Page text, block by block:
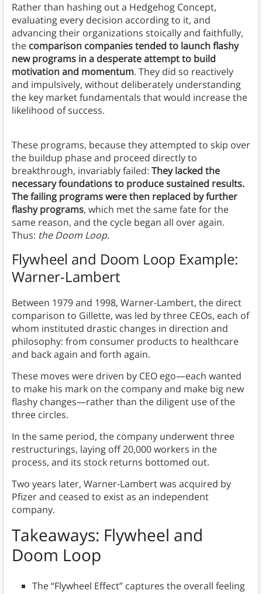
Rather than hashing out a Hedgehog Concept,
evaluating every decision according to it, and
advancing their organizations stoically and faithfully,
the comparison companies tended to launch flashy
new programs in a desperate attempt to build
motivation and momentum. They did so reactively
and impulsively, without deliberately understanding
the key market fundamentals that would increase the
likelihood of success.
These programs, because they attempted to skip over
the buildup phase and proceed directly to
breakthrough, invariably failed: They lacked the
necessary foundations to produce sustained results.
The failing programs were then replaced by further
flashy programs, which met the same fate for the
same reason, and the cycle began all over again.
Thus: the Doom Loop.
Flywheel and Doom Loop Example:
Warner-Lambert
Between 1979 and 1998, Warner-Lambert, the direct
comparison to Gillette, was led by three CEOs, each of
whom instituted drastic changes in direction and
philosophy: from consumer products to healthcare
and back again and forth again.
These moves were driven by CEO ego—each wanted
to make his mark on the company and make big new
flashy changes—rather than the diligent use of the
three circles.
In the same period, the company underwent three
restructurings, laying off 20,000 workers in the
process, and its stock returns bottomed out.
Two years later, Warner-Lambert was acquired by
Pfizer and ceased to exist as an independent
company.
Takeaways: Flywheel and
Doom Loop
The “Flywheel Effect” captures the overall feeling